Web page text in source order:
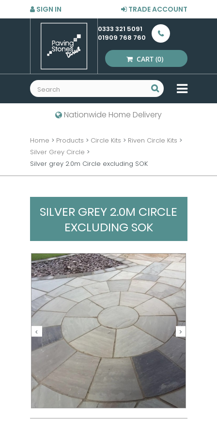
SIGN IN TRADE ACCOUNT
0333 321 5091
01909 768 760
CART (0)
MENU
Nationwide Home Delivery
Home > Products > Circle Kits > Riven Circle Kits >
Silver Grey Circle >
Silver grey 2.0m Circle excluding SOK
SILVER GREY 2.0M CIRCLE
EXCLUDING SOK